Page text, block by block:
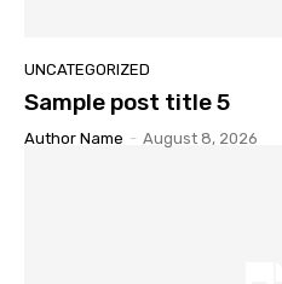
UNCATEGORIZED
Sample post title 5
Author Name - August 8, 2026